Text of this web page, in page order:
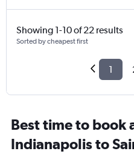
Showing 1-10 of 22 results
Sorted by cheapest first
1
Best time to book
Indianapolis to